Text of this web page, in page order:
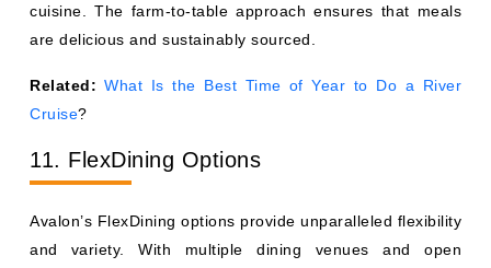
cuisine. The farm-to-table approach ensures that meals
are delicious and sustainably sourced.
Related: What Is the Best Time of Year to Do a River
Cruise?
11. FlexDining Options
Avalon’s FlexDining options provide unparalleled flexibility
and variety. With multiple dining venues and open